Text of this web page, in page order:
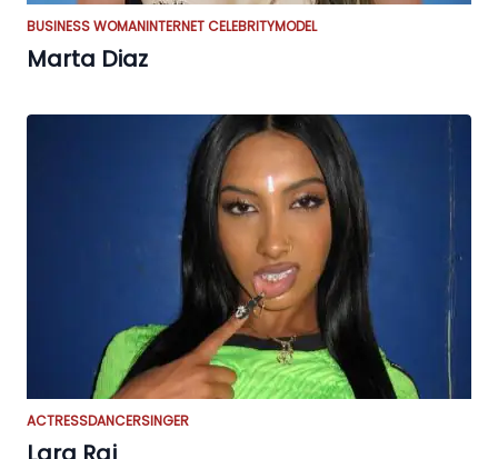
BUSINESS WOMANINTERNET CELEBRITYMODEL
Marta Diaz
ACTRESSDANCERSINGER